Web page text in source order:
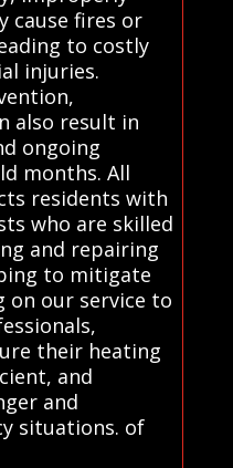
cause fires or
to costly
injuries.
also result in
ongoing
months. All
residents with
who are skilled
and repairing
to mitigate
on our service to
their heating
and
and
situations. of